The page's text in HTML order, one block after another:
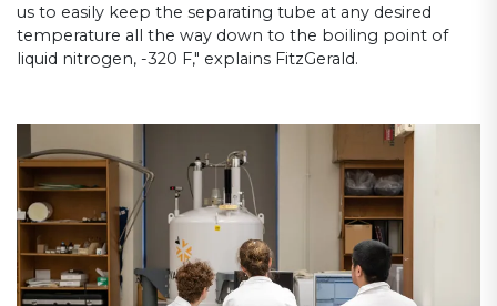
us to easily keep the separating tube at any desired
temperature all the way down to the boiling point of
liquid nitrogen, -320 F," explains FitzGerald.